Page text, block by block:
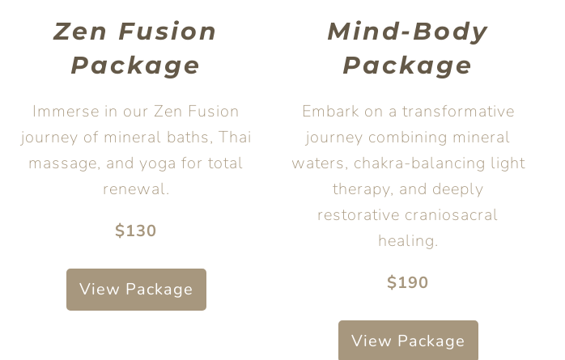
Zen Fusion
Package
Immerse in our Zen Fusion
journey of mineral baths, Thai
massage, and yoga for total
renewal.
$130
View Package
Mind-Body
Package
Embark on a transformative
journey combining mineral
waters, chakra-balancing light
therapy, and deeply
restorative craniosacral
healing.
$190
View Package